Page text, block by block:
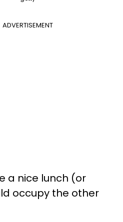
ADVERTISEMENT
a nice lunch (or
occupy the other